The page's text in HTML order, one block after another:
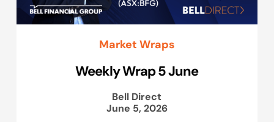
Market Wraps
Weekly Wrap 5 June
Bell Direct
June 5, 2026